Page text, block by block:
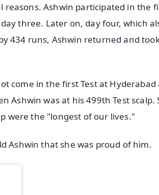
reasons. Ashwin participated in the
three. Later on, day four, which
434 runs, Ashwin returned and
come in the first Test at Hyderabad
Ashwin was at his 499th Test scalp.
were the "longest of our lives."
Ashwin that she was proud of him.